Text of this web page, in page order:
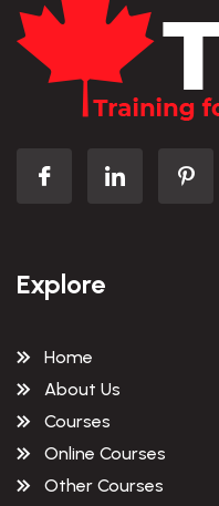
Explore
Home
About Us
Courses
Online Courses
Other Courses